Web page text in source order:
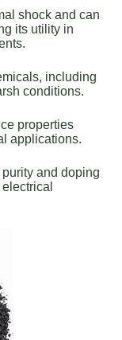
shock and can
its utility in
including
conditions.
properties
applications.
and doping